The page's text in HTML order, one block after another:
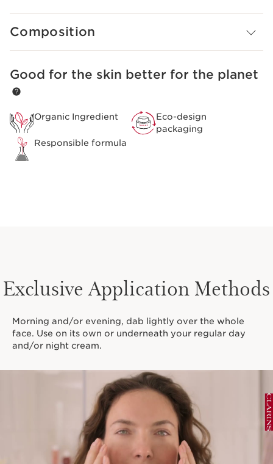
Composition
SKIP TO CONTENT
Good for the skin better for the planet
Organic Ingredient
Eco-design
packaging
Responsible formula
Exclusive Application Methods
Morning and/or evening, dab lightly over the whole
face. Use on its own or underneath your regular day
and/or night cream.